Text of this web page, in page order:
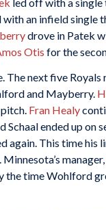
an infield single
drove in Patek
Otis for the
The next five Royals
and Mayberry.
Fran Healy
Schaal ended up
again. This time
manager,
the time Wohlford